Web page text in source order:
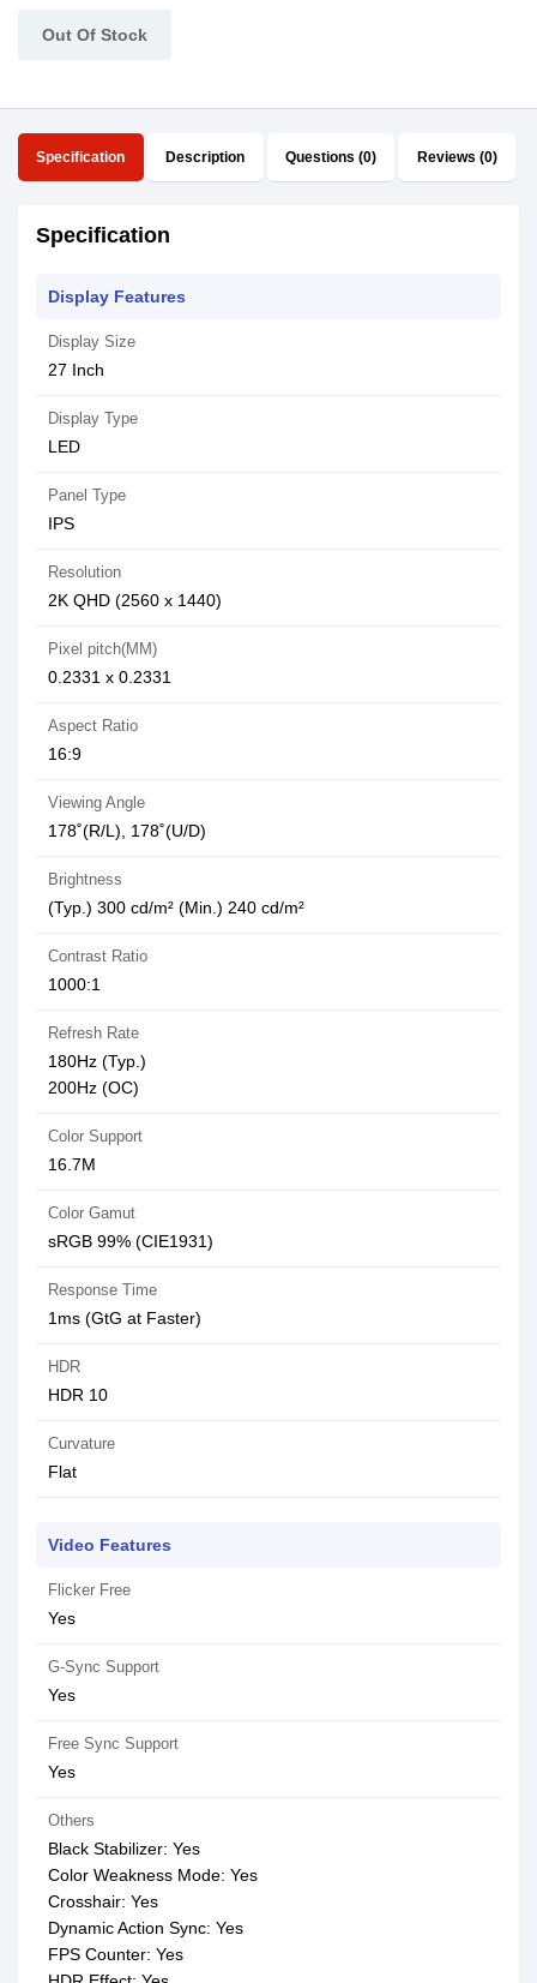
Out Of Stock
Specification Description Questions (0) Reviews (0)
Specification
Display Features
Display Size
27 Inch
Display Type
LED
Panel Type
IPS
Resolution
2K QHD (2560 x 1440)
Pixel pitch(MM)
0.2331 x 0.2331
Aspect Ratio
16:9
Viewing Angle
178˚(R/L), 178˚(U/D)
Brightness
(Typ.) 300 cd/m² (Min.) 240 cd/m²
Contrast Ratio
1000:1
Refresh Rate
180Hz (Typ.)
200Hz (OC)
Color Support
16.7M
Color Gamut
sRGB 99% (CIE1931)
Response Time
1ms (GtG at Faster)
HDR
HDR 10
Curvature
Flat
Video Features
Flicker Free
Yes
G-Sync Support
Yes
Free Sync Support
Yes
Others
Black Stabilizer: Yes
Color Weakness Mode: Yes
Crosshair: Yes
Dynamic Action Sync: Yes
FPS Counter: Yes